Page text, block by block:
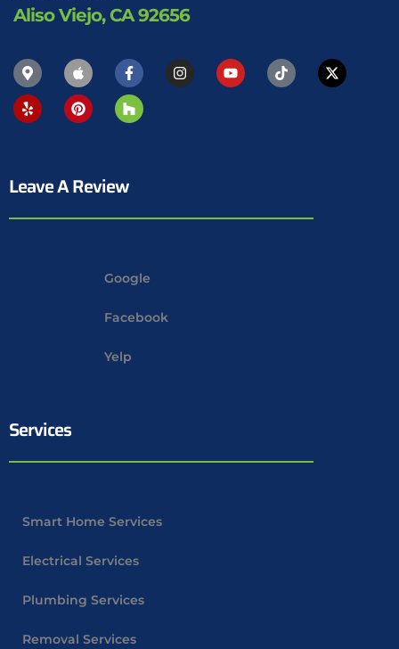
Aliso Viejo, CA 92656
Leave A Review
Google
Facebook
Yelp
Services
Smart Home Services
Electrical Services
Plumbing Services
Removal Services